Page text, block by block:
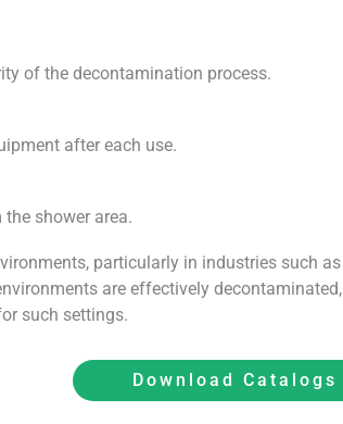
of the decontamination process.
after each use.
shower area.
particularly in industries such as
are effectively decontaminated,
such settings.
Download Catalogs